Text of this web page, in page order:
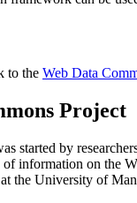
to the Web Data
Project
started by
information on the
at the University of